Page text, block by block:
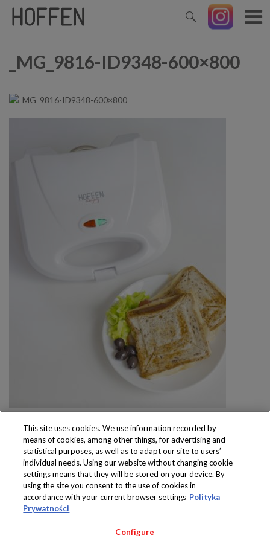
_MG_9816-ID9348-600×800
Produkty dostępne
wyłącznie w sklepach
This site uses cookies. We use information recorded by
means of cookies, among other things, for advertising and
statistical purposes, as well as to adapt our site to users’
individual needs. Using our website without changing cookie
settings means that they will be stored on your device. By
using the site you consent to the use of cookies in
accordance with your current browser settings Polityka
Prywatności
Configure